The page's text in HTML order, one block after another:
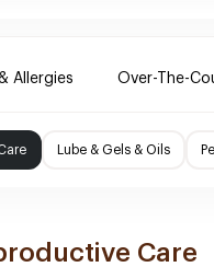
Allergies Over-The-
Lube & Gels & Oils
Care